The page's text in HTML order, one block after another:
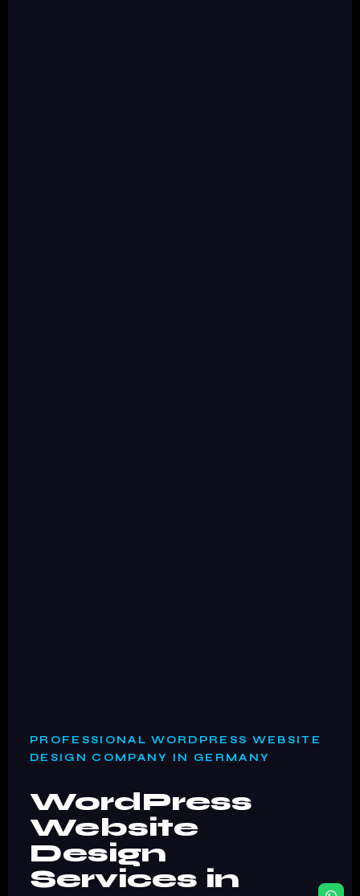
PROFESSIONAL WORDPRESS WEBSITE
DESIGN COMPANY IN GERMANY
WordPress
Website
Design
Services in